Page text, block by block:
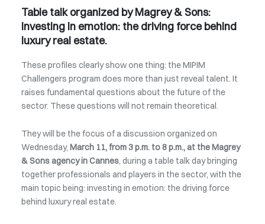
Table talk organized by Magrey & Sons:
investing in emotion: the driving force behind
luxury real estate.
These profiles clearly show one thing: the MIPIM
Challengers program does more than just reveal talent. It
raises fundamental questions about the future of the
sector. These questions will not remain theoretical.
They will be the focus of a discussion organized on
Wednesday, March 11, from 3 p.m. to 8 p.m., at the Magrey
& Sons agency in Cannes, during a table talk day bringing
together professionals and players in the sector, with the
main topic being: investing in emotion: the driving force
behind luxury real estate.